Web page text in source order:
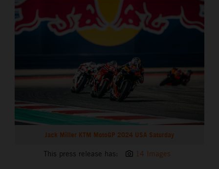
Jack Miller KTM MotoGP 2024 USA Saturday
This press release has: 14 Images